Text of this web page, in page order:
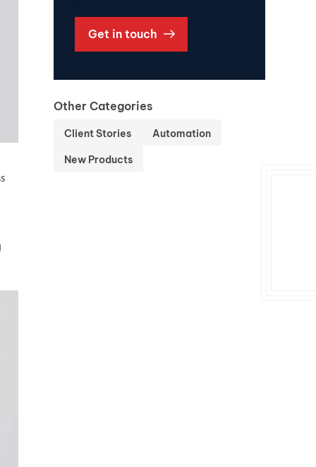
Get in touch
Other Categories
Client Stories Automation
New Products